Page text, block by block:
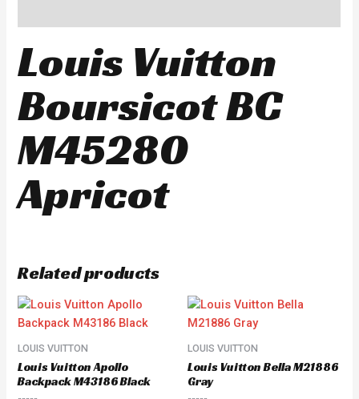
Louis Vuitton
Boursicot BC
M45280
Apricot
Related products
LOUIS VUITTON
Louis Vuitton Apollo
Backpack M43186 Black
LOUIS VUITTON
Louis Vuitton Bella M21886
Gray